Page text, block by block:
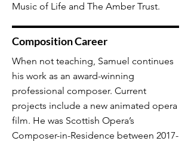
Music of Life and The Amber Trust.
Composition Career
When not teaching, Samuel continues
his work as an award-winning
professional composer. Current
projects include a new animated opera
film. He was Scottish Opera’s
Composer-in-Residence between 2017-